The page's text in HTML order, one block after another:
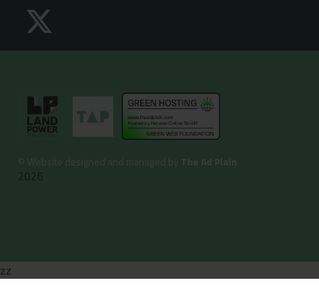
© Website designed and managed by The Ad Plain
2026
zz